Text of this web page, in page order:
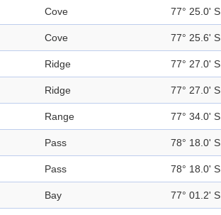
Cove 77° 25.0' S
Cove 77° 25.6' S
Ridge 77° 27.0' S
Ridge 77° 27.0' S
Range 77° 34.0' S
Pass 78° 18.0' S
Pass 78° 18.0' S
Bay 77° 01.2' S